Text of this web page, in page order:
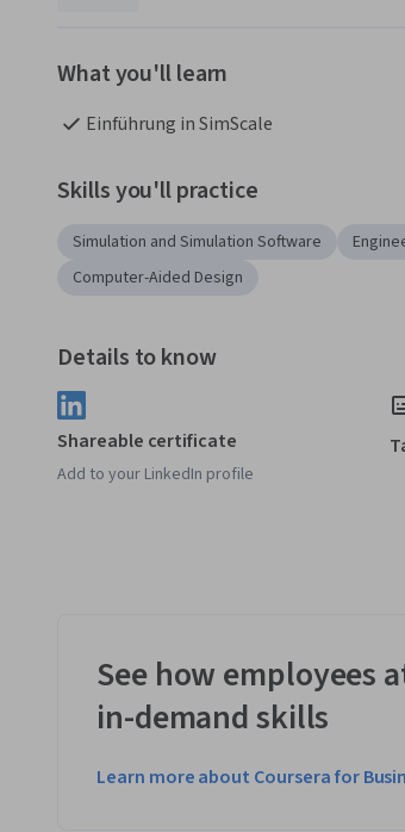
What you'll learn
Einführung in SimScale
Skills you'll practice
Simulation and Simulation Software
Computer-Aided Design
Details to know
Shareable certificate
Add to your LinkedIn profile
See how employees
in-demand skills
Learn more about Coursera for